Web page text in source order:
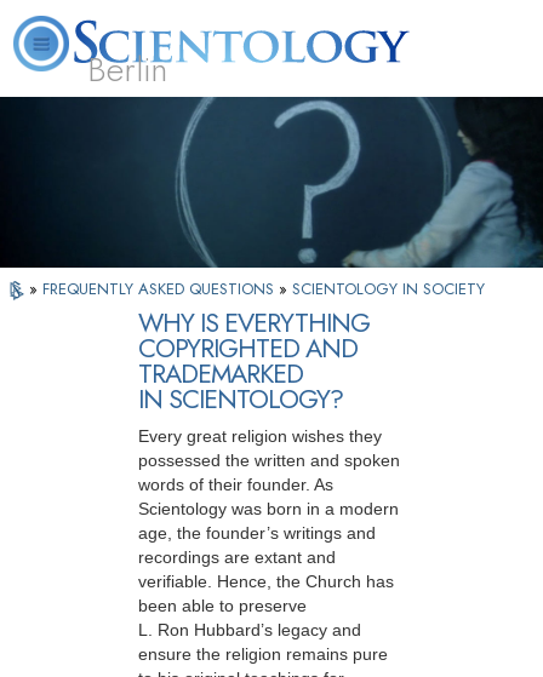
Berlin
What is
Scientology?
Beginning
Services
Volunteer
» FREQUENTLY ASKED QUESTIONS » SCIENTOLOGY IN SOCIETY
WHY IS EVERYTHING
COPYRIGHTED AND
TRADEMARKED
IN SCIENTOLOGY?
Every great religion wishes they
possessed the written and spoken
words of their founder. As
Scientology was born in a modern
age, the founder’s writings and
recordings are extant and
verifiable. Hence, the Church has
been able to preserve
L. Ron Hubbard’s legacy and
ensure the religion remains pure